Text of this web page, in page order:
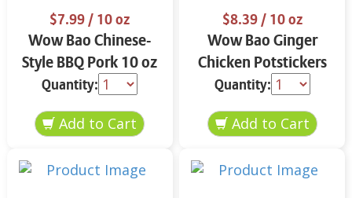
$7.99/ 10 oz
Wow Bao Chinese-
Style BBQ Pork 10 oz
Quantity:
$8.39/ 10 oz
Wow Bao Ginger
Chicken Potstickers
10 oz
Quantity: